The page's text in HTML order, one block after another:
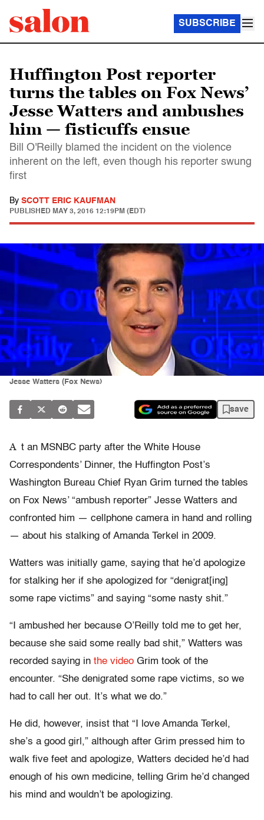
SUBSCRIBE
Huffington Post reporter
turns the tables on Fox News’
Jesse Watters and ambushes
him — fisticuffs ensue
Bill O'Reilly blamed the incident on the violence
inherent on the left, even though his reporter swung
first
By SCOTT ERIC KAUFMAN
PUBLISHED MAY 3, 2016 12:19PM (EDT)
Jesse Watters (Fox News)
save
A t an MSNBC party after the White House
Correspondents’ Dinner, the Huffington Post’s
Washington Bureau Chief Ryan Grim turned the tables
on Fox News’ “ambush reporter” Jesse Watters and
confronted him — cellphone camera in hand and rolling
— about his stalking of Amanda Terkel in 2009.
Watters was initially game, saying that he’d apologize
for stalking her if she apologized for “denigrat[ing]
some rape victims” and saying “some nasty shit.”
“I ambushed her because O’Reilly told me to get her,
because she said some really bad shit,” Watters was
recorded saying in the video Grim took of the
encounter. “She denigrated some rape victims, so we
had to call her out. It’s what we do.”
He did, however, insist that “I love Amanda Terkel,
she’s a good girl,” although after Grim pressed him to
walk five feet and apologize, Watters decided he’d had
enough of his own medicine, telling Grim he’d changed
his mind and wouldn’t be apologizing.